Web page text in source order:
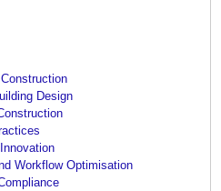
Design
Workflow Optimisation